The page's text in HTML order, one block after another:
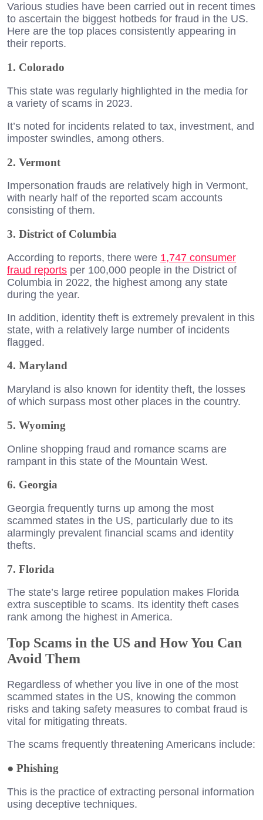
Various studies have been carried out in recent times
to ascertain the biggest hotbeds for fraud in the US.
Here are the top places consistently appearing in
their reports.
1. Colorado
This state was regularly highlighted in the media for
a variety of scams in 2023.
It’s noted for incidents related to tax, investment, and
imposter swindles, among others.
2. Vermont
Impersonation frauds are relatively high in Vermont,
with nearly half of the reported scam accounts
consisting of them.
3. District of Columbia
According to reports, there were 1,747 consumer
fraud reports per 100,000 people in the District of
Columbia in 2022, the highest among any state
during the year.
In addition, identity theft is extremely prevalent in this
state, with a relatively large number of incidents
flagged.
4. Maryland
Maryland is also known for identity theft, the losses
of which surpass most other places in the country.
5. Wyoming
Online shopping fraud and romance scams are
rampant in this state of the Mountain West.
6. Georgia
Georgia frequently turns up among the most
scammed states in the US, particularly due to its
alarmingly prevalent financial scams and identity
thefts.
7. Florida
The state’s large retiree population makes Florida
extra susceptible to scams. Its identity theft cases
rank among the highest in America.
Top Scams in the US and How You Can
Avoid Them
Regardless of whether you live in one of the most
scammed states in the US, knowing the common
risks and taking safety measures to combat fraud is
vital for mitigating threats.
The scams frequently threatening Americans include:
● Phishing
This is the practice of extracting personal information
using deceptive techniques.